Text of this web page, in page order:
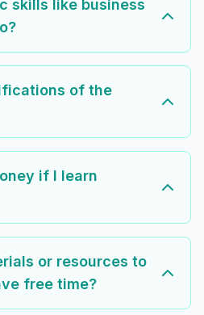
skills like business
of the
if I learn
or resources to
free time?